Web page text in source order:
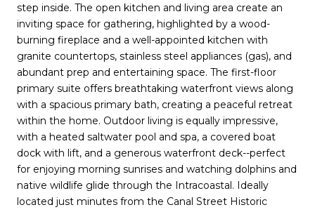
step inside. The open kitchen and living area create an
inviting space for gathering, highlighted by a wood-
burning fireplace and a well-appointed kitchen with
granite countertops, stainless steel appliances (gas), and
abundant prep and entertaining space. The first-floor
primary suite offers breathtaking waterfront views along
with a spacious primary bath, creating a peaceful retreat
within the home. Outdoor living is equally impressive,
with a heated saltwater pool and spa, a covered boat
dock with lift, and a generous waterfront deck--perfect
for enjoying morning sunrises and watching dolphins and
native wildlife glide through the Intracoastal. Ideally
located just minutes from the Canal Street Historic